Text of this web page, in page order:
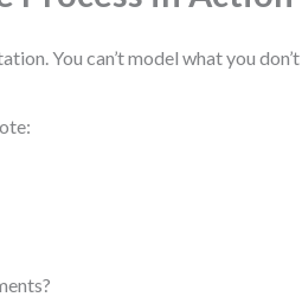
You can’t model what you don’t